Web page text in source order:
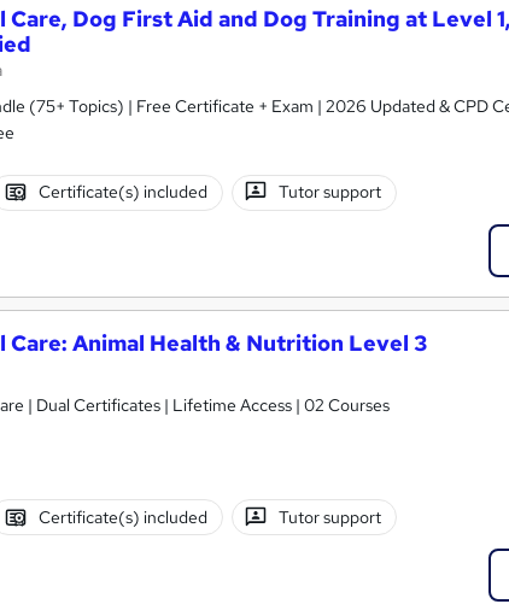
Care, Dog First Aid and Dog Training at Level
(75+ Topics) | Free Certificate + Exam | 2026 Updated & CPD
Certificate(s) included Tutor support
Care: Animal Health & Nutrition Level 3
| Dual Certificates | Lifetime Access | 02 Courses
Certificate(s) included Tutor support